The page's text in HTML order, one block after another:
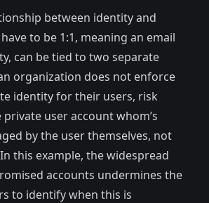
between identity and
to be 1:1, meaning an email
can be tied to two separate
organization does not enforce
identity for their users, risk
user account whom’s
by the user themselves, not
this example, the widespread
accounts undermines the
to identify when this is